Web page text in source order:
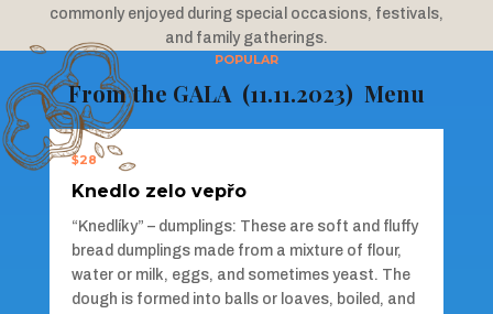
commonly enjoyed during special occasions, festivals,
and family gatherings.
POPULAR
From the GALA (11.11.2023) Menu
$28
Knedlo zelo vepřo
“Knedlíky” – dumplings: These are soft and fluffy
bread dumplings made from a mixture of flour,
water or milk, eggs, and sometimes yeast. The
dough is formed into balls or loaves, boiled, and